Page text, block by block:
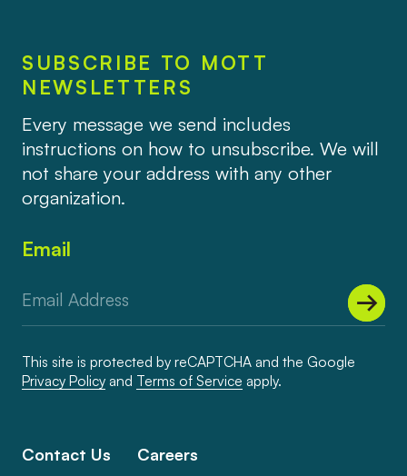
SUBSCRIBE TO MOTT
NEWSLETTERS
Every message we send includes
instructions on how to unsubscribe. We will
not share your address with any other
organization.
Email
This site is protected by reCAPTCHA and the Google
Privacy Policyand Terms of Service apply.
Contact Us Careers